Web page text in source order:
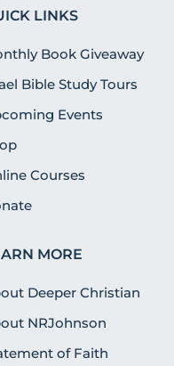
LINKS
Book Giveaway
Bible Study Tours
Events
Courses
MORE
Deeper Christian
NRJohnson
of Faith